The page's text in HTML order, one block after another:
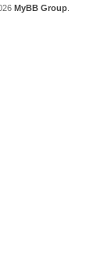
MyBB Group